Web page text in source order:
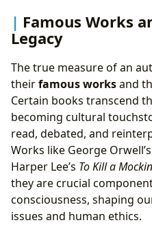
Famous Works
Legacy
The true measure of an
theirfamous worksand
Certain books transcend
becoming cultural
read, debated, and
Works like George Orwell’s
Harper Lee’s To Kill a
they are crucial
consciousness, shaping
issues and human ethics.